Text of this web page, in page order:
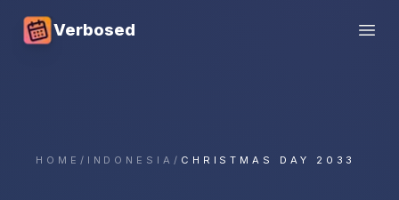
Verbosed
HOME / INDONESIA / CHRISTMAS DAY 2033